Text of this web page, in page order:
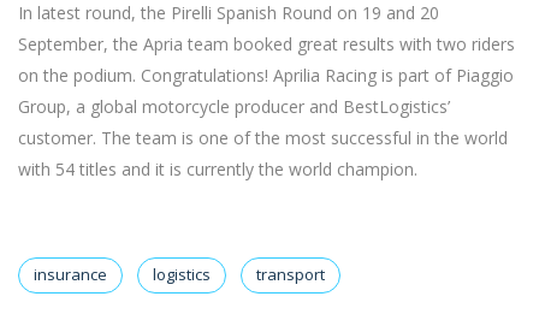
In latest round, the Pirelli Spanish Round on 19 and 20
September, the Apria team booked great results with two riders
on the podium. Congratulations! Aprilia Racing is part of Piaggio
Group, a global motorcycle producer and BestLogistics’
customer. The team is one of the most successful in the world
with 54 titles and it is currently the world champion.
insurance logistics transport